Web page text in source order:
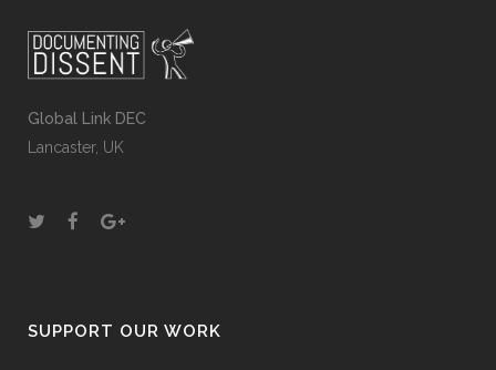
Global Link DEC
Lancaster, UK
SUPPORT OUR WORK